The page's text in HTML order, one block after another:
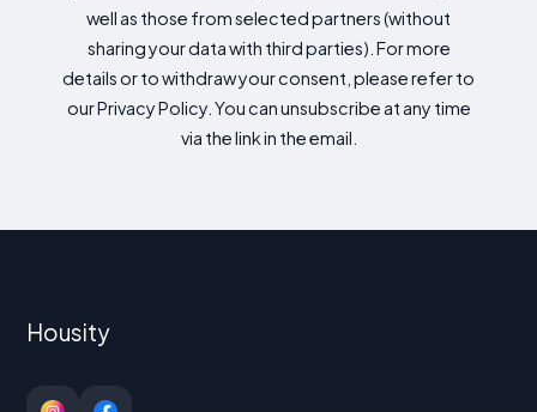
well as those from selected partners (without
sharing your data with third parties). For more
details or to withdraw your consent, please refer to
our Privacy Policy. You can unsubscribe at any time
via the link in the email.
Housity